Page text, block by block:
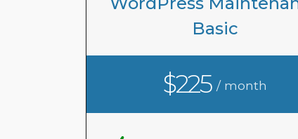
Basic
$225/ month